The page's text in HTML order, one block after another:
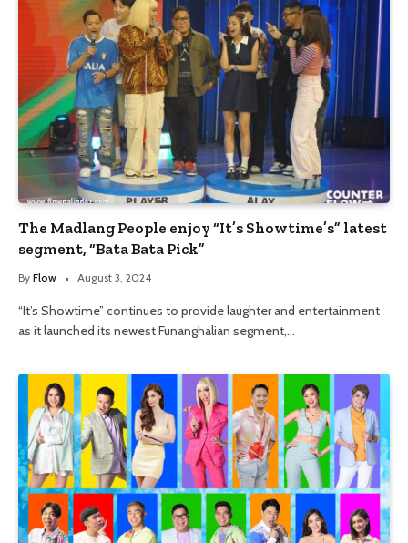
The Madlang People enjoy “It’s Showtime’s” latest
segment, “Bata Bata Pick”
By Flow August 3, 2024
“It’s Showtime” continues to provide laughter and entertainment
as it launched its newest Funanghalian segment,…